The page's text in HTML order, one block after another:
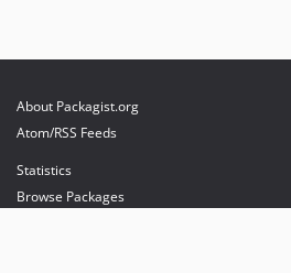
About Packagist.org
Atom/RSS Feeds
Statistics
Browse Packages